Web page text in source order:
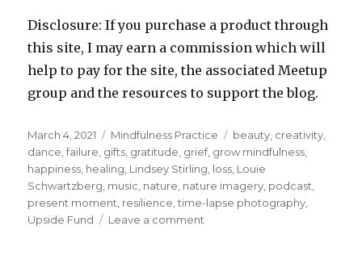
Disclosure: If you purchase a product through
this site, I may earn a commission which will
help to pay for the site, the associated Meetup
group and the resources to support the blog.
Posted
on
March 4, 2021 Categories
Mindfulness Practice Tags
beauty, creativity,
dance,failure, gifts, gratitude, grief, grow mindfulness,
happiness, healing, Lindsey Stirling, loss, Louie
Schwartzberg, music, nature, nature imagery, podcast,
present moment, resilience,time-lapse photography,
Upside Fund
Leave a comment